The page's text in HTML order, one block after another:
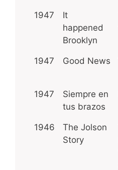
1947
It
happened
Brooklyn
1947 Good News
1947
Siempre en
tus brazos
1946
The Jolson
Story